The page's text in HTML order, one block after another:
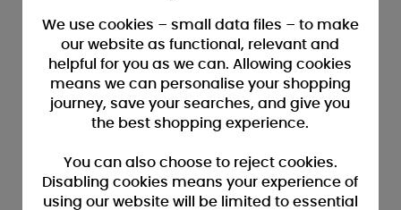
We use cookies – small data files – to make
our website as functional, relevant and
helpful for you as we can. Allowing cookies
means we can personalise your shopping
journey, save your searches, and give you
the best shopping experience.
You can also choose to reject cookies.
Disabling cookies means your experience of
using our website will be limited to essential